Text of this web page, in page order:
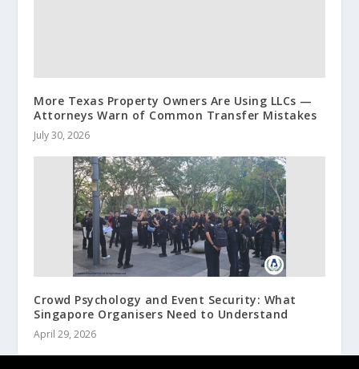
More Texas Property Owners Are Using LLCs —
Attorneys Warn of Common Transfer Mistakes
July 30, 2026
Crowd Psychology and Event Security: What
Singapore Organisers Need to Understand
April 29, 2026